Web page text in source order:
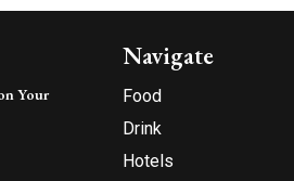
Your
Navigate
Food
Drink
Hotels